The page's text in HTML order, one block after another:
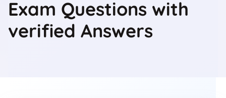
Exam Questions with
verified Answers